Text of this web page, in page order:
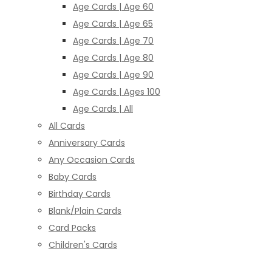
Age Cards | Age 60
Age Cards | Age 65
Age Cards | Age 70
Age Cards | Age 80
Age Cards | Age 90
Age Cards | Ages 100
Age Cards | All
All Cards
Anniversary Cards
Any Occasion Cards
Baby Cards
Birthday Cards
Blank/Plain Cards
Card Packs
Children's Cards